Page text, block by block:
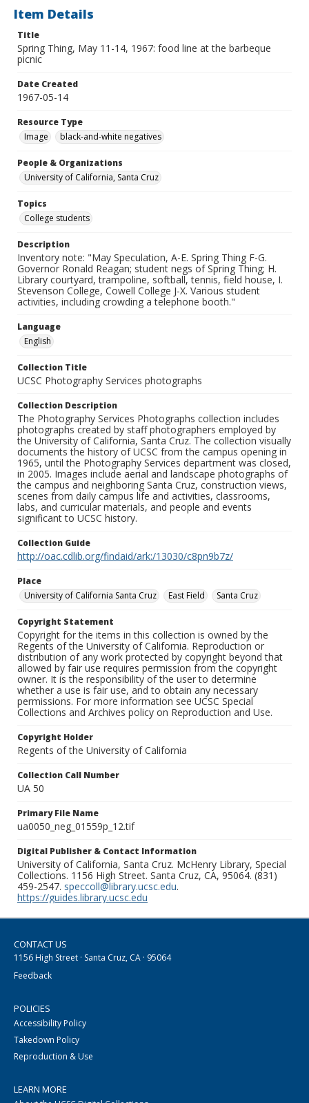
Item Details
Title
Spring Thing, May 11-14, 1967: food line at the barbeque
picnic
Date Created
1967-05-14
Resource Type
Image
black-and-white negatives
People & Organizations
University of California, Santa Cruz
Topics
College students
Description
Inventory note: "May Speculation, A-E. Spring Thing F-G.
Governor Ronald Reagan; student negs of Spring Thing; H.
Library courtyard, trampoline, softball, tennis, field house, I.
Stevenson College, Cowell College J-X. Various student
activities, including crowding a telephone booth."
Language
English
Collection Title
UCSC Photography Services photographs
Collection Description
The Photography Services Photographs collection includes
photographs created by staff photographers employed by
the University of California, Santa Cruz. The collection visually
documents the history of UCSC from the campus opening in
1965, until the Photography Services department was closed,
in 2005. Images include aerial and landscape photographs of
the campus and neighboring Santa Cruz, construction views,
scenes from daily campus life and activities, classrooms,
labs, and curricular materials, and people and events
significant to UCSC history.
Collection Guide
http://oac.cdlib.org/findaid/ark:/13030/c8pn9b7z/
Place
University of California Santa Cruz
East Field Santa Cruz
Copyright Statement
Copyright for the items in this collection is owned by the
Regents of the University of California. Reproduction or
distribution of any work protected by copyright beyond that
allowed by fair use requires permission from the copyright
owner. It is the responsibility of the user to determine
whether a use is fair use, and to obtain any necessary
permissions. For more information see UCSC Special
Collections and Archives policy on Reproduction and Use.
Copyright Holder
Regents of the University of California
Collection Call Number
UA 50
Primary File Name
ua0050_neg_01559p_12.tif
Digital Publisher & Contact Information
University of California, Santa Cruz. McHenry Library, Special
Collections. 1156 High Street. Santa Cruz, CA, 95064. (831)
459-2547. speccoll@library.ucsc.edu.
https://guides.library.ucsc.edu
CONTACT US
1156 High Street · Santa Cruz, CA · 95064
Feedback
POLICIES
Accessibility Policy
Takedown Policy
Reproduction & Use
LEARN MORE